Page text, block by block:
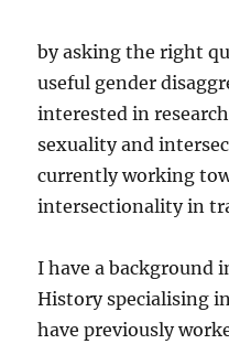
by asking the right
useful gender
interested in
sexuality and
currently working
intersectionality in
I have a background
History specialising
have previously